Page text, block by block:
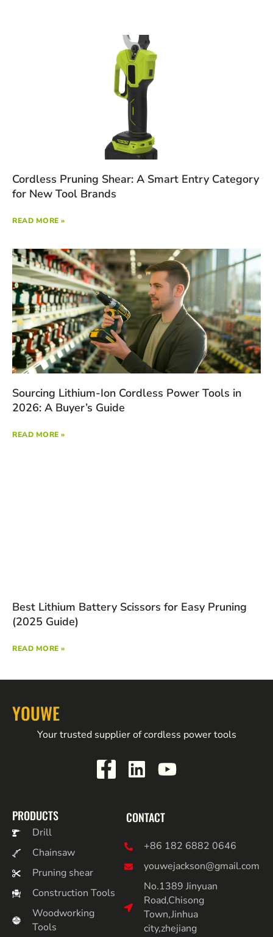
Cordless Pruning Shear: A Smart Entry Category
for New Tool Brands
READ MORE »
Sourcing Lithium-Ion Cordless Power Tools in
2026: A Buyer’s Guide
READ MORE »
Best Lithium Battery Scissors for Easy Pruning
(2025 Guide)
READ MORE »
YOUWE
Your trusted supplier of cordless power tools
PRODUCTS
Drill
Chainsaw
Pruning shear
Construction Tools
Woodworking
Tools
CONTACT
+86 182 6882 0646
youwejackson@gmail.com
No.1389 Jinyuan
Road,Chisong
Town,Jinhua
city,zhejiang